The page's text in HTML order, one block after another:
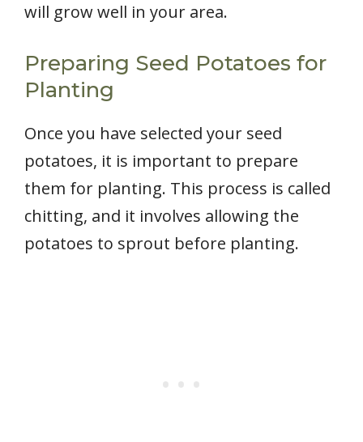
will grow well in your area.
Preparing Seed Potatoes for
Planting
Once you have selected your seed
potatoes, it is important to prepare
them for planting. This process is called
chitting, and it involves allowing the
potatoes to sprout before planting.